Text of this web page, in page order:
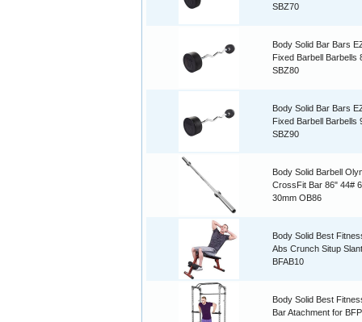
SBZ70
Body Solid Bar Bars
Fixed Barbell Barbells
SBZ80
Body Solid Bar Bars
Fixed Barbell Barbells
SBZ90
Body Solid Barbell
CrossFit Bar 86" 44#
30mm OB86
Body Solid Best
Abs Crunch Situp
BFAB10
Body Solid Best
Bar Atachment for